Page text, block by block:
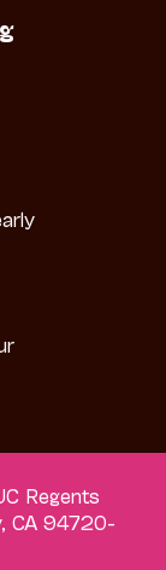
Regents
CA 94720-